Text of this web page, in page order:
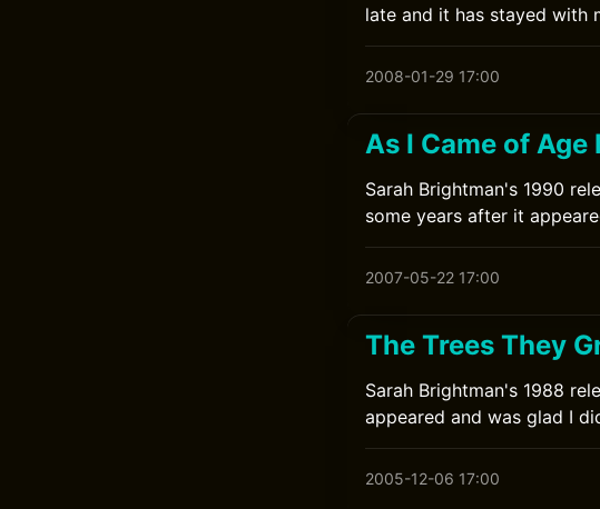
late and it has stayed with
2008-01-29 17:00
As I Came of
Sarah Brightman's 1990
some years after it
2007-05-22 17:00
The Trees They
Sarah Brightman's 1988
appeared and was glad I
2005-12-06 17:00